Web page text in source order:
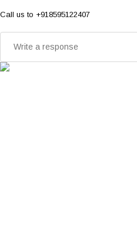
Call us to +918595122407